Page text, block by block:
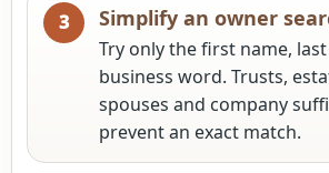
Simplify an owner
Try only the first name,
business word. Trusts,
spouses and company
prevent an exact match.